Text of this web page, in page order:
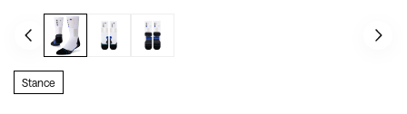
Stance